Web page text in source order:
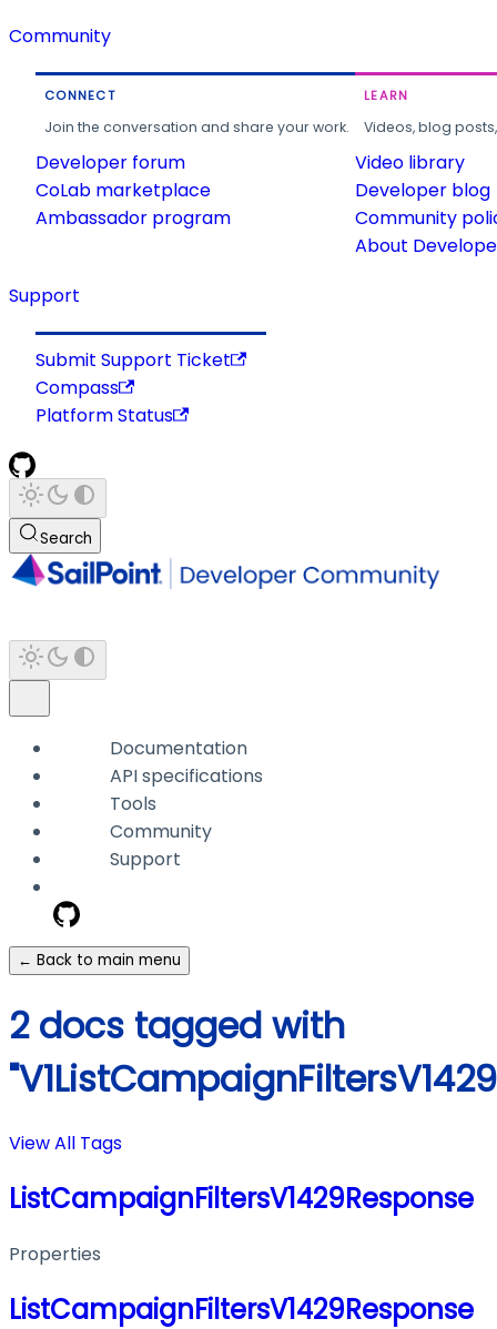
Community
CONNECT
Join the conversation and share your work.
Developer forum
CoLab marketplace
Ambassador program
LEARN
Videos, blog
Video library
Developer blog
Community
About
Support
Submit Support Ticket
Compass
Platform Status
Search
Documentation
API specifications
Tools
Community
Support
← Back to main menu
2 docs tagged with
View All Tags
ListCampaignFiltersV1429Response
Properties
ListCampaignFiltersV1429Response